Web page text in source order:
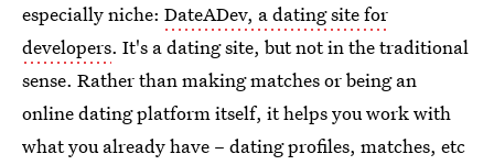
especially niche: DateADev, a dating site for
developers. It's a dating site, but not in the traditional
sense. Rather than making matches or being an
online dating platform itself, it helps you work with
what you already have – dating profiles, matches, etc